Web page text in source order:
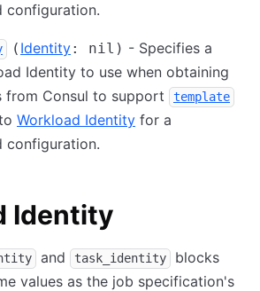
configuration.
( Identity: nil) - Specifies a
Identity to use when obtaining
from Consul to support
template
Workload Identity for a
configuration.
Identity
and task_identity
blocks
values as the job specification's